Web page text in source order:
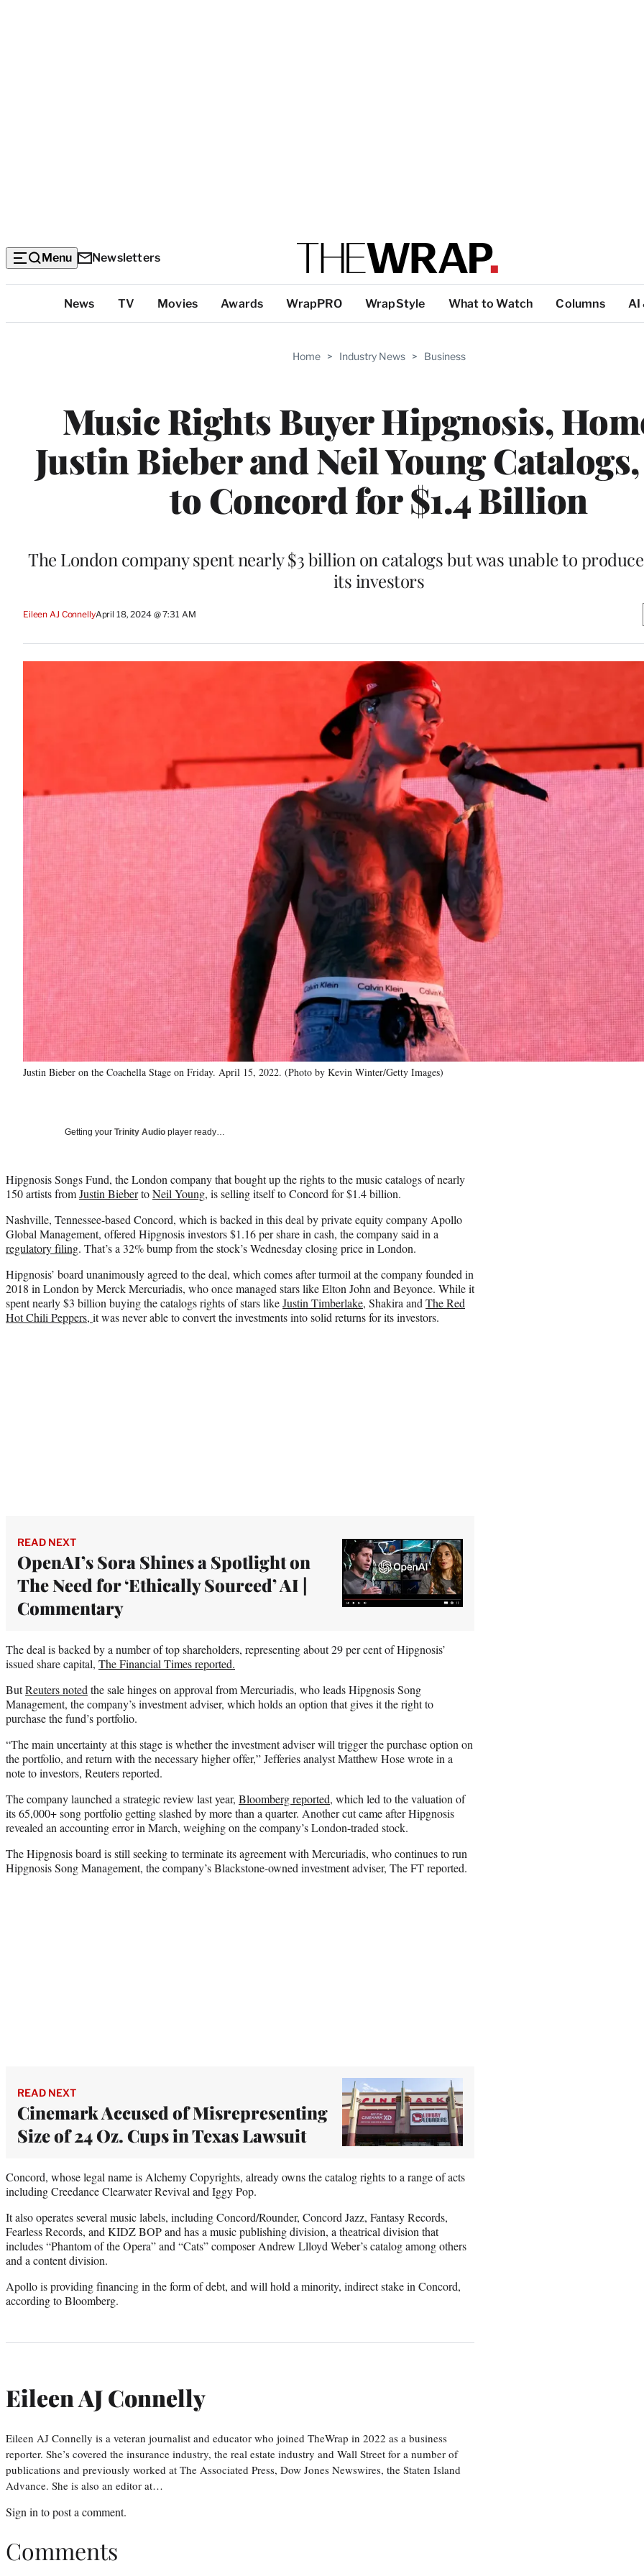
Menu Newsletters
Categories
News TV Movies Awards WrapPRO WrapStyle What to Watch Columns AI
Home > Industry News > Business
Music Rights Buyer Hipgnosis,
Justin Bieber and Neil Young
to Concord for $1.4 Billion
The London company spent nearly $3 billion on catalogs but was unable to
its investors
Eileen AJ ConnellyApril 18, 2024 @ 7:31 AM
Justin Bieber on the Coachella Stage on Friday. April 15, 2022. (Photo by Kevin Winter/Getty Images)
Getting your Trinity Audio player ready…
Hipgnosis Songs Fund, the London company that bought up the rights to the music catalogs of nearly
150 artists fromJustin BiebertoNeil Young, is selling itself to Concord for $1.4 billion.
Nashville, Tennessee-based Concord, which is backed in this deal by private equity company Apollo
Global Management, offered Hipgnosis investors $1.16 per share in cash, the company said in a
regulatory filing. That’s a 32% bump from the stock’s Wednesday closing price in London.
Hipgnosis’ board unanimously agreed to the deal, which comes after turmoil at the company founded in
2018 in London by Merck Mercuriadis, who once managed stars like Elton John and Beyonce. While it
spent nearly $3 billion buying the catalogs rights of stars likeJustin Timberlake, Shakira and The Red
Hot Chili Peppers, it was never able to convert the investments into solid returns for its investors.
READ NEXT
OpenAI’s Sora Shines a Spotlight on
The Need for ‘Ethically Sourced’ AI |
Commentary
The deal is backed by a number of top shareholders, representing about 29 per cent of Hipgnosis’
issued share capital, The Financial Times reported.
ButReuters noted the sale hinges on approval from Mercuriadis, who leads Hipgnosis Song
Management, the company’s investment adviser, which holds an option that gives it the right to
purchase the fund’s portfolio.
“The main uncertainty at this stage is whether the investment adviser will trigger the purchase option on
the portfolio, and return with the necessary higher offer,” Jefferies analyst Matthew Hose wrote in a
note to investors, Reuters reported.
The company launched a strategic review last year, Bloomberg reported, which led to the valuation of
its 65,000+ song portfolio getting slashed by more than a quarter. Another cut came after Hipgnosis
revealed an accounting error in March, weighing on the company’s London-traded stock.
The Hipgnosis board is still seeking to terminate its agreement with Mercuriadis, who continues to run
Hipgnosis Song Management, the company’s Blackstone-owned investment adviser, The FT reported.
READ NEXT
Cinemark Accused of Misrepresenting
Size of 24 Oz. Cups in Texas Lawsuit
Concord, whose legal name is Alchemy Copyrights, already owns the catalog rights to a range of acts
including Creedance Clearwater Revival and Iggy Pop.
It also operates several music labels, including Concord/Rounder, Concord Jazz, Fantasy Records,
Fearless Records, and KIDZ BOP and has a music publishing division, a theatrical division that
includes “Phantom of the Opera” and “Cats” composer Andrew Llloyd Weber’s catalog among others
and a content division.
Apollo is providing financing in the form of debt, and will hold a minority, indirect stake in Concord,
according to Bloomberg.
Eileen AJ Connelly
Eileen AJ Connelly is a veteran journalist and educator who joined TheWrap in 2022 as a business
reporter. She’s covered the insurance industry, the real estate industry and Wall Street for a number of
publications and previously worked at The Associated Press, Dow Jones Newswires, the Staten Island
Advance. She is also an editor at…
Sign in to post a comment.
Comments